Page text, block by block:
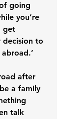
going
you’re
get
decision to
after
a family
talk